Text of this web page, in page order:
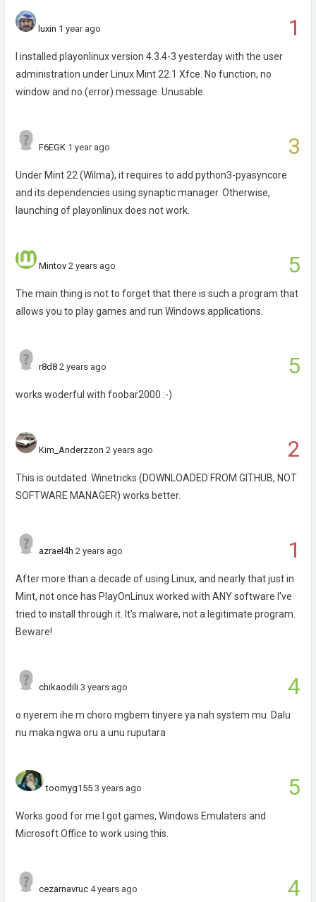
1
luxin 1 year ago
I installed playonlinux version 4.3.4-3 yesterday with the user
administration under Linux Mint 22.1 Xfce. No function, no
window and no (error) message. Unusable.
3
F6EGK 1 year ago
Under Mint 22 (Wilma), it requires to add python3-pyasyncore
and its dependencies using synaptic manager. Otherwise,
launching of playonlinux does not work.
5
Mintov 2 years ago
The main thing is not to forget that there is such a program that
allows you to play games and run Windows applications.
5
r8d8 2 years ago
works woderful with foobar2000 :-)
2
Kim_Anderzzon 2 years ago
This is outdated. Winetricks (DOWNLOADED FROM GITHUB, NOT
SOFTWARE MANAGER) works better.
1
azrael4h 2 years ago
After more than a decade of using Linux, and nearly that just in
Mint, not once has PlayOnLinux worked with ANY software I've
tried to install through it. It's malware, not a legitimate program.
Beware!
4
chikaodili 3 years ago
o nyerem ihe m choro mgbem tinyere ya nah system mu. Dalu
nu maka ngwa oru a unu ruputara
5
toomyg155 3 years ago
Works good for me I got games, Windows Emulaters and
Microsoft Office to work using this.
4
cezarnavruc 4 years ago